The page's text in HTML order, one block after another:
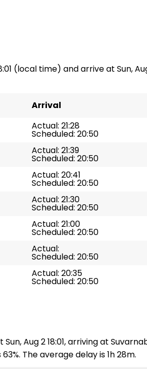
(local time) and arrive at Sun,
Arrival
Actual: 21:28
Scheduled: 20:50
Actual: 21:39
Scheduled: 20:50
Actual: 20:41
Scheduled: 20:50
Actual: 21:30
Scheduled: 20:50
Actual: 21:00
Scheduled: 20:50
Actual:
Scheduled: 20:50
Actual: 20:35
Scheduled: 20:50
Aug 2 18:01, arriving at
The average delay is 1h 28m.